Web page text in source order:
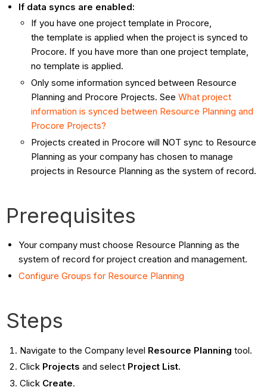
If data syncs are enabled:
If you have one project template in Procore,
the template is applied when the project is synced to
Procore. If you have more than one project template,
no template is applied.
Only some information synced between Resource
Planning and Procore Projects. SeeWhat project
information is synced between Resource Planning and
Procore Projects?
Projects created in Procore will NOT sync to Resource
Planning as your company has chosen to manage
projects in Resource Planning as the system of record.
Prerequisites
Your company must choose Resource Planning as the
system of record for project creation and management.
Configure Groups for Resource Planning
Steps
Navigate to the Company level Resource Planning tool.
Click Projects and select Project List.
Click Create.